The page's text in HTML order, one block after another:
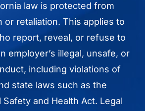
law is protected from
or retaliation. This applies to
report, reveal, or refuse to
employer’s illegal, unsafe, or
including violations of
state laws such as the
Safety and Health Act. Legal